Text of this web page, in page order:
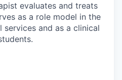
evaluates and treats
as a role model in the
and as a clinical